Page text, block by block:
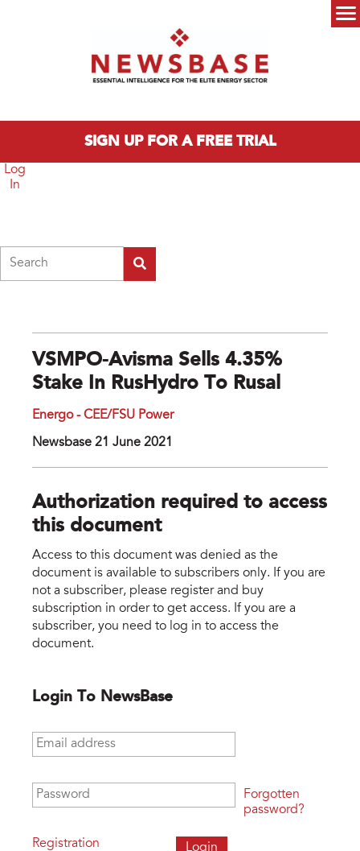
SIGN UP FOR A FREE TRIAL
Log
In
VSMPO-Avisma Sells 4.35%
Stake In RusHydro To Rusal
Energo - CEE/FSU Power
Newsbase 21 June 2021
Authorization required to access
this document
Access to this document was denied as the
document is available to subscribers only. If you are
not a subscriber, please register and buy
subscription in order to get access. If you are a
subscriber, you need to log in to access the
document.
Login To NewsBase
Email address
Password
Registration
Forgotten
password?